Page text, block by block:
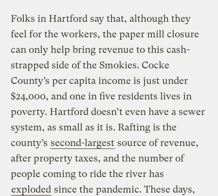
Folks in Hartford say that, although they
feel for the workers, the paper mill closure
can only help bring revenue to this cash-
strapped side of the Smokies. Cocke
County’s per capita income is just under
$24,000, and one in five residents lives in
poverty. Hartford doesn’t even have a sewer
system, as small as it is. Rafting is the
county’s second-largest source of revenue,
after property taxes, and the number of
people coming to ride the river has
exploded since the pandemic. These days,